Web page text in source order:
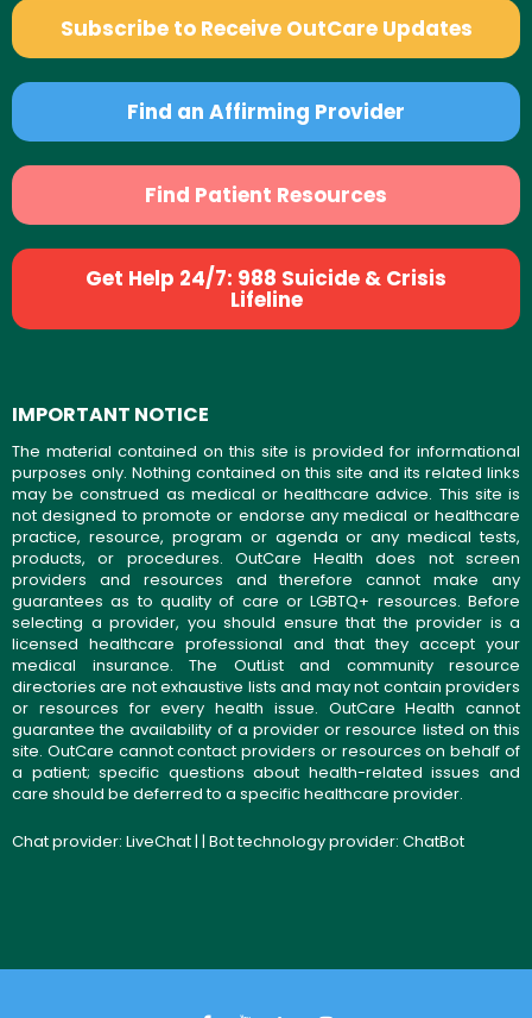
Subscribe to Receive OutCare Updates
Find an Affirming Provider
Find Patient Resources
Get Help 24/7: 988 Suicide & Crisis
Lifeline
IMPORTANT NOTICE
The material contained on this site is provided for informational
purposes only. Nothing contained on this site and its related links
may be construed as medical or healthcare advice. This site is
not designed to promote or endorse any medical or healthcare
practice, resource, program or agenda or any medical tests,
products, or procedures. OutCare Health does not screen
providers and resources and therefore cannot make any
guarantees as to quality of care or LGBTQ+ resources. Before
selecting a provider, you should ensure that the provider is a
licensed healthcare professional and that they accept your
medical insurance. The OutList and community resource
directories are not exhaustive lists and may not contain providers
or resources for every health issue. OutCare Health cannot
guarantee the availability of a provider or resource listed on this
site. OutCare cannot contact providers or resources on behalf of
a patient; specific questions about health-related issues and
care should be deferred to a specific healthcare provider.
Chat provider: LiveChat| | Bot technology provider: ChatBot